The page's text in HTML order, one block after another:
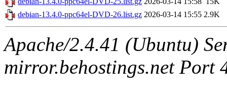
debian-13.4.0-ppc64el-DVD-26.list.gz 2026-03-14 15:55 2.9K
Apache/2.4.41 (Ubuntu)
mirror.behostings.net Port